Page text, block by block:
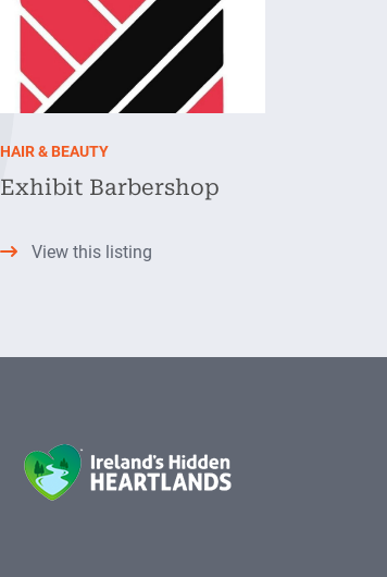
HAIR & BEAUTY
Exhibit Barbershop
View this listing